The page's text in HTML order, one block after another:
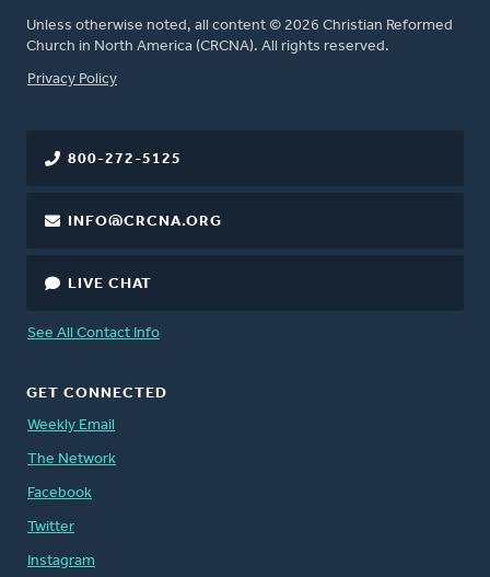
Unless otherwise noted, all content © 2026 Christian Reformed
Church in North America (CRCNA). All rights reserved.
FOOTER
Privacy Policy
800-272-5125
INFO@CRCNA.ORG
LIVE CHAT
See All Contact Info
GET CONNECTED
Weekly Email
The Network
Facebook
Twitter
Instagram